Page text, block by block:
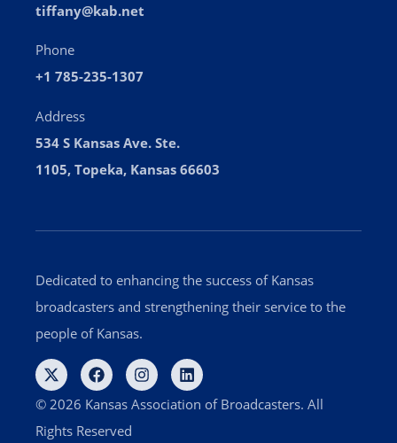
Dedicated to enhancing the success of Kansas
broadcasters and strengthening their service to the
people of Kansas.
© 2026 Kansas Association of Broadcasters. All
Rights Reserved
tiffany@kab.net
Phone
+1 785-235-1307
Address
534 S Kansas Ave. Ste.
1105, Topeka, Kansas 66603